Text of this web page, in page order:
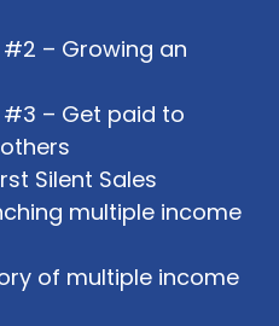
– Growing an
– Get paid to
Silent Sales
multiple income
of multiple income